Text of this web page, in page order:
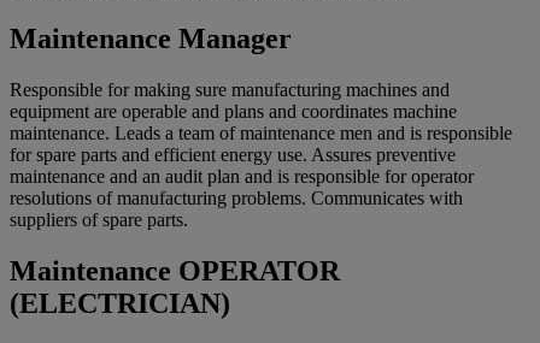
Maintenance Manager
Responsible for making sure manufacturing machines and
equipment are operable and plans and coordinates machine
maintenance. Leads a team of maintenance men and is responsible
for spare parts and efficient energy use. Assures preventive
maintenance and an audit plan and is responsible for operator
resolutions of manufacturing problems. Communicates with
suppliers of spare parts.
Maintenance OPERATOR
(ELECTRICIAN)